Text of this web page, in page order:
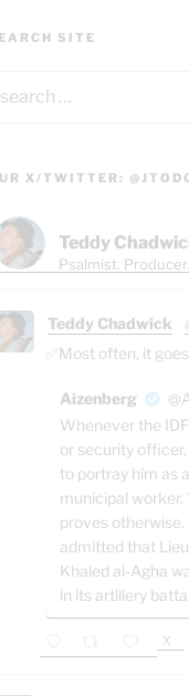
whatsoever things
them that
despitefully
SITE
X/TWITTER:
Teddy
Psalmist.
Teddy Chadwick
✅Most often, it
Aizenberg
Whenever the
or security
to portray him as
municipal worker.
proves otherwise.
admitted that
Khaled al-Agha
in its artillery
X